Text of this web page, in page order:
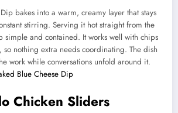
bakes into a warm, creamy layer that stays
stirring. Serving it hot straight from the
simple and contained. It works well with chips
so nothing extra needs coordinating. The dish
work while conversations unfold around it.
Blue Cheese Dip
Chicken Sliders